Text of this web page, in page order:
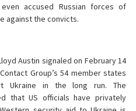
accused Russian forces of
against the convicts.
Austin signaled on February 14
Group’s 54 member states
Ukraine in the long run. The
that US officials have privately